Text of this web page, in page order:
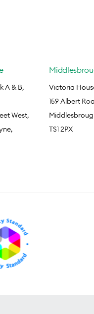
A & B,
West,
Victoria
159 Albert
TS1 2PX